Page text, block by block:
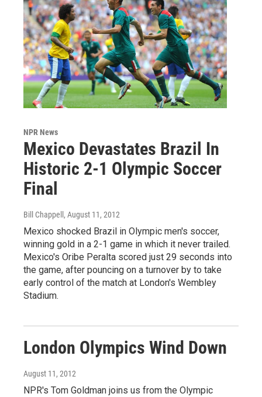
NPR News
Mexico Devastates Brazil In
Historic 2-1 Olympic Soccer
Final
Bill Chappell , August 11, 2012
Mexico shocked Brazil in Olympic men's soccer,
winning gold in a 2-1 game in which it never trailed.
Mexico's Oribe Peralta scored just 29 seconds into
the game, after pouncing on a turnover by to take
early control of the match at London's Wembley
Stadium.
London Olympics Wind Down
August 11, 2012
NPR's Tom Goldman joins us from the Olympic